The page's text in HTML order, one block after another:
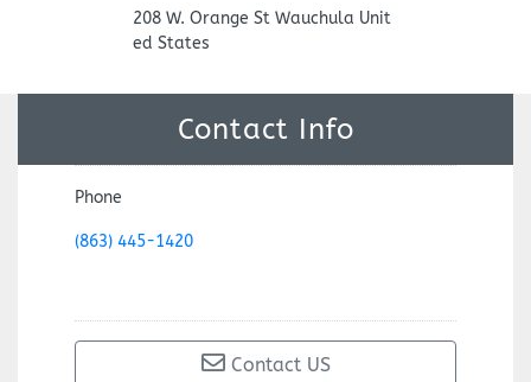
208 W. Orange St Wauchula Unit
ed States
Contact Info
Phone
(863) 445-1420
Contact US